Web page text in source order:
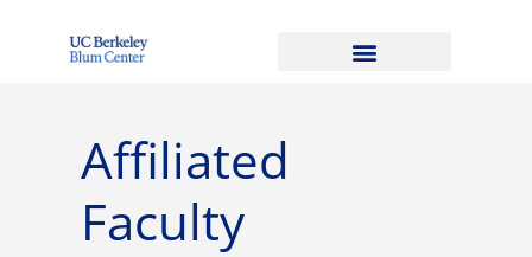
Affiliated
Faculty